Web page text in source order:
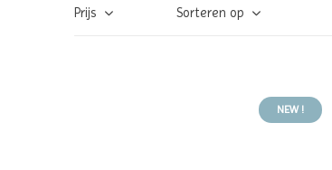
Prijs Sorteren op
NEW !